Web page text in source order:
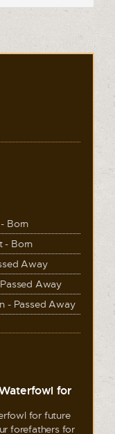
Born
- Born
Away
Away
- Passed Away
for
for future
forefathers for